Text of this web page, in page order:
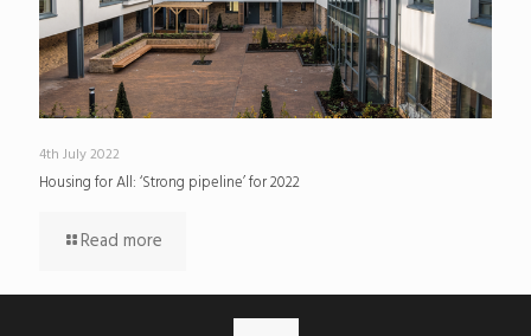
4th July 2022
Housing for All: ‘Strong pipeline’ for 2022
Read more